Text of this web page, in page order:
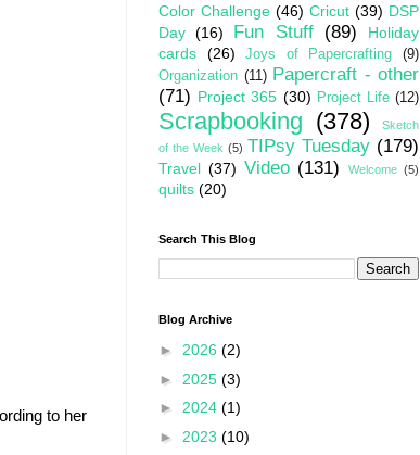
to her
Color Challenge (46) Cricut (39) DSP
Day (16) Fun Stuff (89)
Holiday
cards
(26) Joys of Papercrafting
(9)
Organization (11) Papercraft - other
(71) Project 365 (30) Project Life (12)
Scrapbooking (378)
Sketch
of the Week (5) TIPsy Tuesday (179)
Travel (37) Video (131) Welcome (5)
quilts (20)
Search This Blog
Blog Archive
► 2026 (2)
► 2025 (3)
► 2024 (1)
► 2023 (10)